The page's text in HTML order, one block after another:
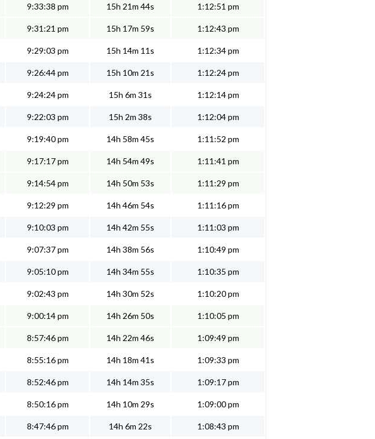
9:33:38 pm 15h 21m 44s 1:12:51 pm
9:31:21 pm 15h 17m 59s 1:12:43 pm
9:29:03 pm 15h 14m 11s 1:12:34 pm
9:26:44 pm 15h 10m 21s 1:12:24 pm
9:24:24 pm 15h 6m 31s 1:12:14 pm
9:22:03 pm 15h 2m 38s 1:12:04 pm
9:19:40 pm 14h 58m 45s 1:11:52 pm
9:17:17 pm 14h 54m 49s 1:11:41 pm
9:14:54 pm 14h 50m 53s 1:11:29 pm
9:12:29 pm 14h 46m 54s 1:11:16 pm
9:10:03 pm 14h 42m 55s 1:11:03 pm
9:07:37 pm 14h 38m 56s 1:10:49 pm
9:05:10 pm 14h 34m 55s 1:10:35 pm
9:02:43 pm 14h 30m 52s 1:10:20 pm
9:00:14 pm 14h 26m 50s 1:10:05 pm
8:57:46 pm 14h 22m 46s 1:09:49 pm
8:55:16 pm 14h 18m 41s 1:09:33 pm
8:52:46 pm 14h 14m 35s 1:09:17 pm
8:50:16 pm 14h 10m 29s 1:09:00 pm
8:47:46 pm 14h 6m 22s 1:08:43 pm